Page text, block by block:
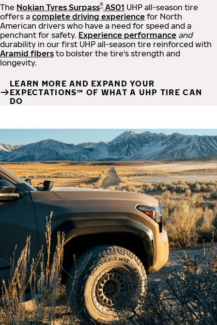
The Nokian Tyres Surpass® AS01 UHP all-season tire
offers a complete driving experience for North
American drivers who have a need for speed and a
penchant for safety. Experience performance and
durability in our first UHP all-season tire reinforced with
Aramid fibers to bolster the tire's strength and
longevity.
LEARN MORE AND EXPAND YOUR
EXPECTATIONS™ OF WHAT A UHP TIRE CAN
DO